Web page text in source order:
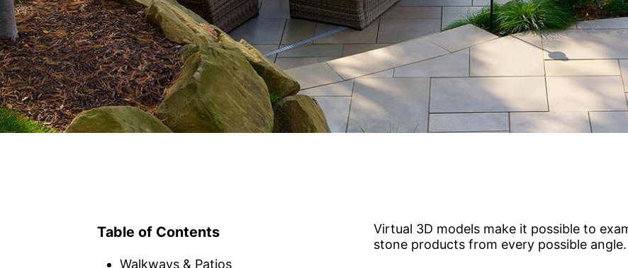
American Stone
Privacy Policy
Terms of Use
Hardscapes & Masonry
Outdoor Living Products
Quarries & Blocks
Raw Blocks, Crushed Stone, Thick Slabs
Civic Memorials
Special Projects
Stone Paver Guide
BIM Objects
CAD Hatch Patterns
Full Slab 3D Textures
3D Models
eSamples
Look Books & Mood Boards
Table of Contents
Walkways & Patios
Virtual 3D models make it possible to
stone products from every possible angle.